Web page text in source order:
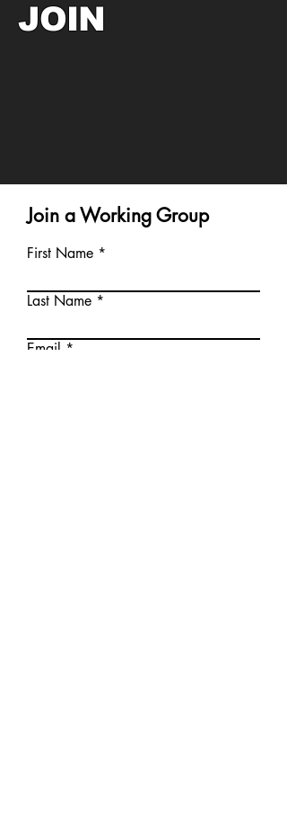
JOIN
Join a Working Group
First Name
Last Name
Email